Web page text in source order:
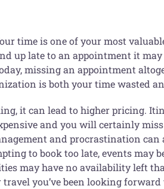
time is one of your most
up late to an appointment it
missing an appointment
is both your time wasted
it can lead to higher pricing.
and you will certainly
and procrastination can
to book too late, events may
may have no availability left
you’ve been looking